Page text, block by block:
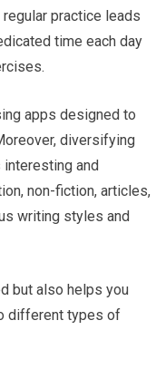
practice leads
time each day
apps designed to
diversifying
interesting and
non-fiction, articles,
writing styles and
but also helps you
different types of